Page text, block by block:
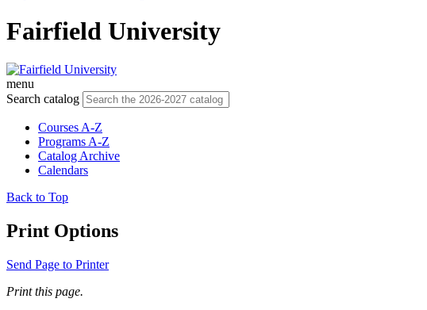
Fairfield University
menu
Search catalog
Courses A-Z
Programs A-Z
Catalog Archive
Calendars
Back to Top
Print Options
Send Page to Printer
Print this page.